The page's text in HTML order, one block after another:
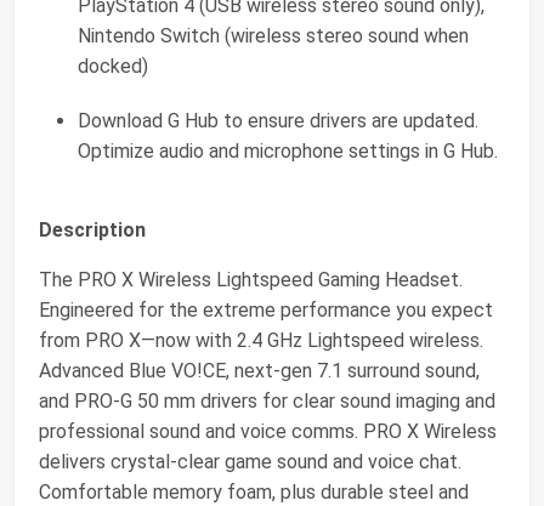
PlayStation 4 (USB wireless stereo sound only),
Nintendo Switch (wireless stereo sound when
docked)
Download G Hub to ensure drivers are updated.
Optimize audio and microphone settings in G Hub.
Description
The PRO X Wireless Lightspeed Gaming Headset.
Engineered for the extreme performance you expect
from PRO X—now with 2.4 GHz Lightspeed wireless.
Advanced Blue VO!CE, next-gen 7.1 surround sound,
and PRO-G 50 mm drivers for clear sound imaging and
professional sound and voice comms. PRO X Wireless
delivers crystal-clear game sound and voice chat.
Comfortable memory foam, plus durable steel and